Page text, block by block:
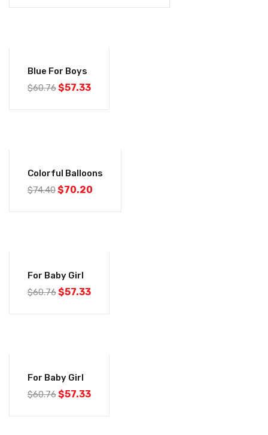
Blue For Boys
$60.76$57.33
Colorful Balloons
$74.40$70.20
For Baby Girl
$60.76$57.33
For Baby Girl
$60.76$57.33